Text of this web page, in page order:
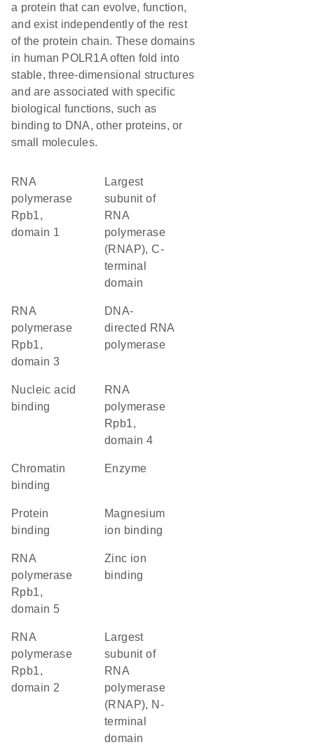
a protein that can evolve, function,
and exist independently of the rest
of the protein chain. These domains
in human POLR1A often fold into
stable, three-dimensional structures
and are associated with specific
biological functions, such as
binding to DNA, other proteins, or
small molecules.
RNA
polymerase
Rpb1,
domain 1
Largest
subunit of
RNA
polymerase
(RNAP), C-
terminal
domain
RNA
polymerase
Rpb1,
domain 3
DNA-
directed RNA
polymerase
nucleic acid
binding
RNA
polymerase
Rpb1,
domain 4
chromatin
binding
enzyme
protein
binding
magnesium
ion binding
RNA
polymerase
Rpb1,
domain 5
zinc ion
binding
RNA
polymerase
Rpb1,
domain 2
Largest
subunit of
RNA
polymerase
(RNAP), N-
terminal
domain